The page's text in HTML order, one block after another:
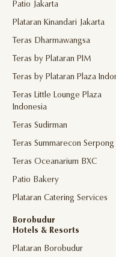
Patio Jakarta
Plataran Kinandari Jakarta
Teras Dharmawangsa
Teras by Plataran PIM
Teras by Plataran Plaza
Teras Little Lounge Plaza
Indonesia
Teras Sudirman
Teras Summarecon Serpong
Teras Oceanarium BXC
Patio Bakery
Plataran Catering Services
Borobudur
Hotels & Resorts
Plataran Borobudur